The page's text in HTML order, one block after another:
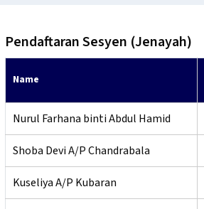
Pendaftaran Sesyen (Jenayah)
Name
Nurul Farhana binti Abdul Hamid
Shoba Devi A/P Chandrabala
Kuseliya A/P Kubaran